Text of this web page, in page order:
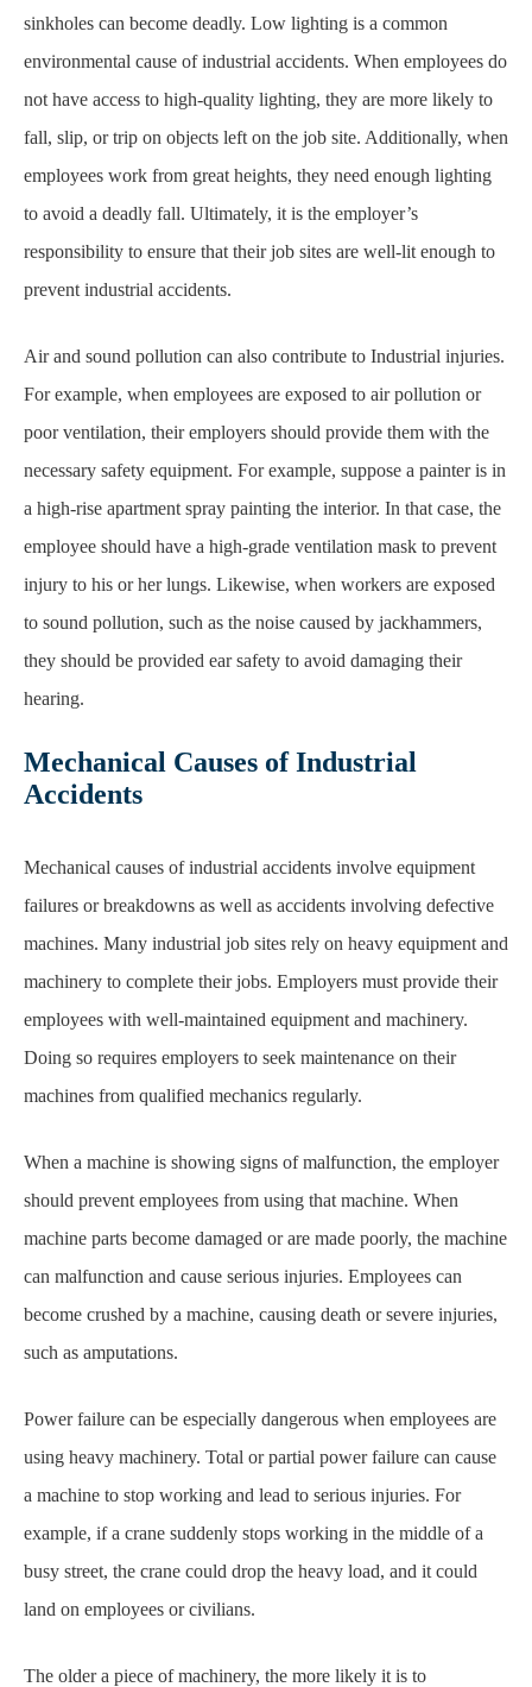
sinkholes can become deadly. Low lighting is a common
environmental cause of industrial accidents. When employees do
not have access to high-quality lighting, they are more likely to
fall, slip, or trip on objects left on the job site. Additionally, when
employees work from great heights, they need enough lighting
to avoid a deadly fall. Ultimately, it is the employer’s
responsibility to ensure that their job sites are well-lit enough to
prevent industrial accidents.
Air and sound pollution can also contribute to Industrial injuries.
For example, when employees are exposed to air pollution or
poor ventilation, their employers should provide them with the
necessary safety equipment. For example, suppose a painter is in
a high-rise apartment spray painting the interior. In that case, the
employee should have a high-grade ventilation mask to prevent
injury to his or her lungs. Likewise, when workers are exposed
to sound pollution, such as the noise caused by jackhammers,
they should be provided ear safety to avoid damaging their
hearing.
Mechanical Causes of Industrial
Accidents
Mechanical causes of industrial accidents involve equipment
failures or breakdowns as well as accidents involving defective
machines. Many industrial job sites rely on heavy equipment and
machinery to complete their jobs. Employers must provide their
employees with well-maintained equipment and machinery.
Doing so requires employers to seek maintenance on their
machines from qualified mechanics regularly.
When a machine is showing signs of malfunction, the employer
should prevent employees from using that machine. When
machine parts become damaged or are made poorly, the machine
can malfunction and cause serious injuries. Employees can
become crushed by a machine, causing death or severe injuries,
such as amputations.
Power failure can be especially dangerous when employees are
using heavy machinery. Total orpartial power failure can cause
a machine to stop working and lead to serious injuries. For
example, if a crane suddenly stops working in the middle of a
busy street, the crane could drop the heavy load, and it could
land on employees or civilians.
The older a piece of machinery, the more likely it is to